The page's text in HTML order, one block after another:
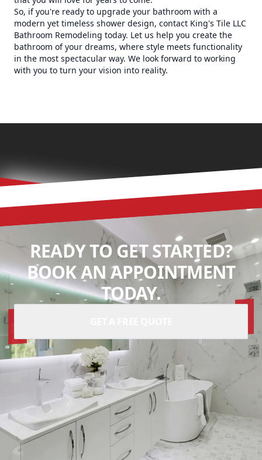
So, if you're ready to upgrade your bathroom with a
modern yet timeless shower design, contact King's Tile LLC
Bathroom Remodeling today. Let us help you create the
bathroom of your dreams, where style meets functionality
in the most spectacular way. We look forward to working
with you to turn your vision into reality.
READY TO GET STARTED?
BOOK AN APPOINTMENT
TODAY.